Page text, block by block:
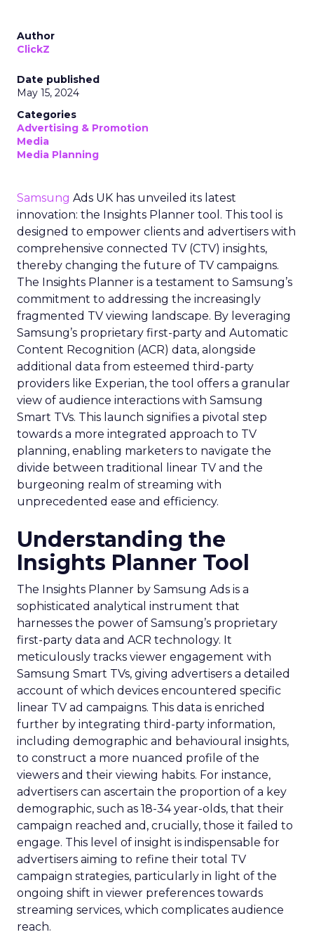
Author
ClickZ
Date published
May 15, 2024
Categories
Advertising & Promotion
Media
Media Planning
Samsung Ads UK has unveiled its latest
innovation: the Insights Planner tool. This tool is
designed to empower clients and advertisers with
comprehensive connected TV (CTV) insights,
thereby changing the future of TV campaigns.
The Insights Planner is a testament to Samsung’s
commitment to addressing the increasingly
fragmented TV viewing landscape. By leveraging
Samsung’s proprietary first-party and Automatic
Content Recognition (ACR) data, alongside
additional data from esteemed third-party
providers like Experian, the tool offers a granular
view of audience interactions with Samsung
Smart TVs. This launch signifies a pivotal step
towards a more integrated approach to TV
planning, enabling marketers to navigate the
divide between traditional linear TV and the
burgeoning realm of streaming with
unprecedented ease and efficiency.
Understanding the
Insights Planner Tool
The Insights Planner by Samsung Ads is a
sophisticated analytical instrument that
harnesses the power of Samsung’s proprietary
first-party data and ACR technology. It
meticulously tracks viewer engagement with
Samsung Smart TVs, giving advertisers a detailed
account of which devices encountered specific
linear TV ad campaigns. This data is enriched
further by integrating third-party information,
including demographic and behavioural insights,
to construct a more nuanced profile of the
viewers and their viewing habits. For instance,
advertisers can ascertain the proportion of a key
demographic, such as 18-34 year-olds, that their
campaign reached and, crucially, those it failed to
engage. This level of insight is indispensable for
advertisers aiming to refine their total TV
campaign strategies, particularly in light of the
ongoing shift in viewer preferences towards
streaming services, which complicates audience
reach.